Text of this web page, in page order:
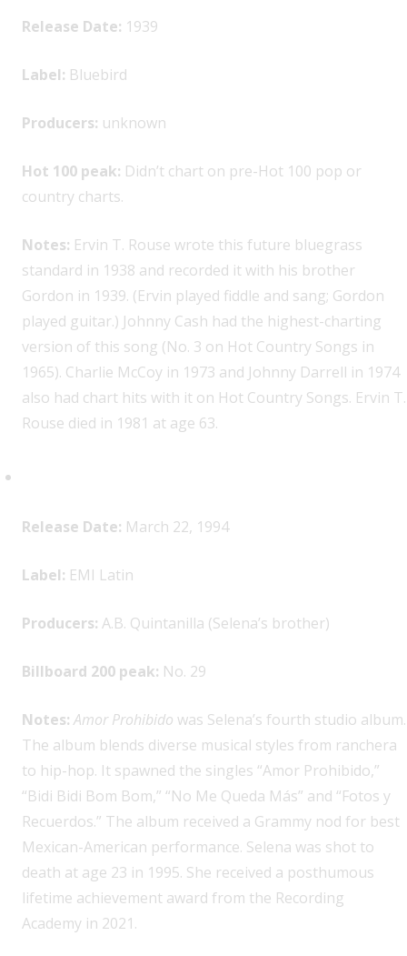
Release Date: 1939
Label: Bluebird
Producers: unknown
Hot 100 peak: Didn’t chart on pre-Hot 100 pop or
country charts.
Notes: Ervin T. Rouse wrote this future bluegrass
standard in 1938 and recorded it with his brother
Gordon in 1939. (Ervin played fiddle and sang; Gordon
played guitar.) Johnny Cash had the highest-charting
version of this song (No. 3 on Hot Country Songs in
1965). Charlie McCoy in 1973 and Johnny Darrell in 1974
also had chart hits with it on Hot Country Songs. Ervin T.
Rouse died in 1981 at age 63.
Release Date: March 22, 1994
Label: EMI Latin
Producers: A.B. Quintanilla (Selena’s brother)
Billboard 200 peak: No. 29
Notes: Amor Prohibido was Selena’s fourth studio album.
The album blends diverse musical styles from ranchera
to hip-hop. It spawned the singles “Amor Prohibido,”
“Bidi Bidi Bom Bom,” “No Me Queda Más” and “Fotos y
Recuerdos.” The album received a Grammy nod for best
Mexican-American performance. Selena was shot to
death at age 23 in 1995. She received a posthumous
lifetime achievement award from the Recording
Academy in 2021.